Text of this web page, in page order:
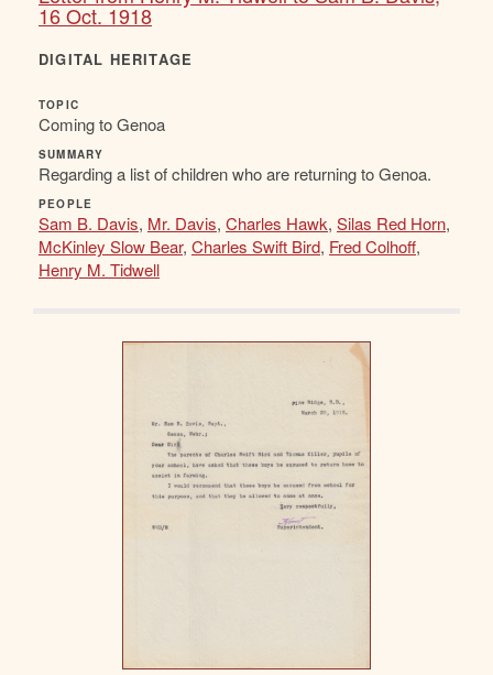
16 Oct. 1918
DIGITAL HERITAGE
TOPIC
Coming to Genoa
SUMMARY
Regarding a list of children who are returning to Genoa.
PEOPLE
Sam B. Davis, Mr. Davis, Charles Hawk, Silas Red Horn,
McKinley Slow Bear, Charles Swift Bird, Fred Colhoff,
Henry M. Tidwell